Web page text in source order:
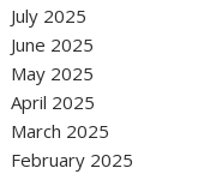
July 2025
June 2025
May 2025
April 2025
March 2025
February 2025